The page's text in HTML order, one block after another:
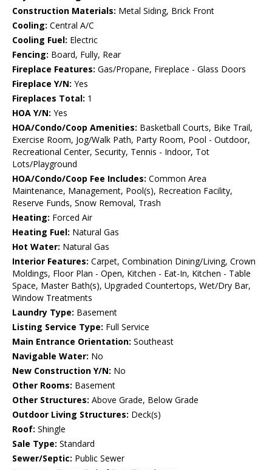
Construction Materials: Metal Siding, Brick Front
Cooling: Central A/C
Cooling Fuel: Electric
Fencing: Board, Fully, Rear
Fireplace Features: Gas/Propane, Fireplace - Glass Doors
Fireplace Y/N: Yes
Fireplaces Total: 1
HOA Y/N: Yes
HOA/Condo/Coop Amenities: Basketball Courts, Bike Trail,
Exercise Room, Jog/Walk Path, Party Room, Pool - Outdoor,
Recreational Center, Security, Tennis - Indoor, Tot
Lots/Playground
HOA/Condo/Coop Fee Includes: Common Area
Maintenance, Management, Pool(s), Recreation Facility,
Reserve Funds, Snow Removal, Trash
Heating: Forced Air
Heating Fuel: Natural Gas
Hot Water: Natural Gas
Interior Features: Carpet, Combination Dining/Living, Crown
Moldings, Floor Plan - Open, Kitchen - Eat-In, Kitchen - Table
Space, Master Bath(s), Upgraded Countertops, Wet/Dry Bar,
Window Treatments
Laundry Type: Basement
Listing Service Type: Full Service
Main Entrance Orientation: Southeast
Navigable Water: No
New Construction Y/N: No
Other Rooms: Basement
Other Structures: Above Grade, Below Grade
Outdoor Living Structures: Deck(s)
Roof: Shingle
Sale Type: Standard
Sewer/Septic: Public Sewer